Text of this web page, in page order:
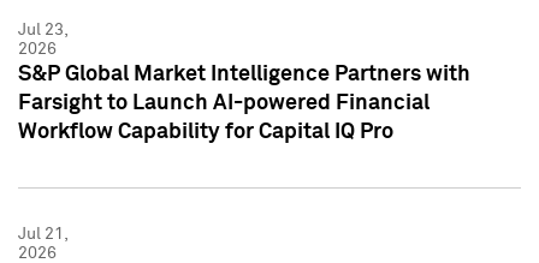
Jul 23,
2026
S&P Global Market Intelligence Partners with
Farsight to Launch AI-powered Financial
Workflow Capability for Capital IQ Pro
Jul 21,
2026